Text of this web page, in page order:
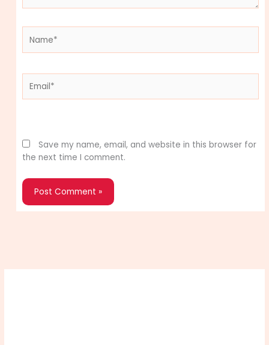
Save my name, email, and website in this browser for
the next time I comment.